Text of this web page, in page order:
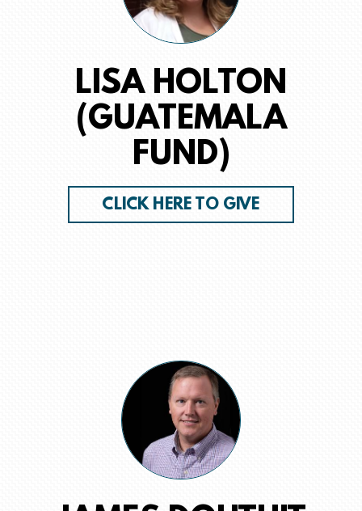
LISA HOLTON
(GUATEMALA
FUND)
CLICK HERE TO GIVE